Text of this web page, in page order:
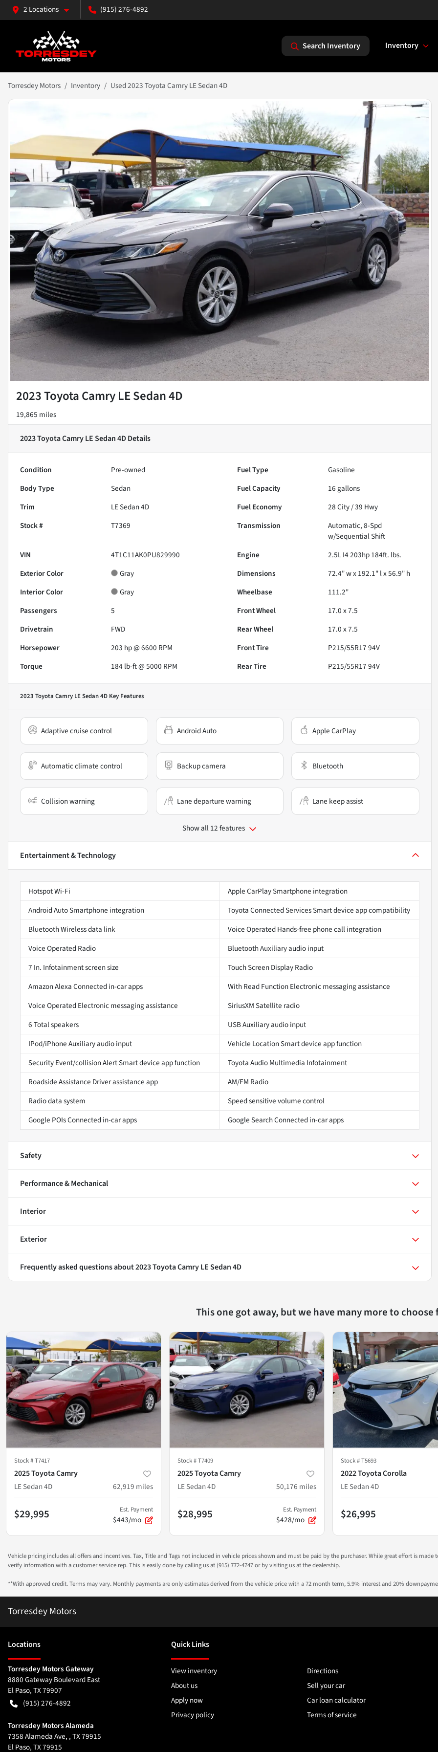
2 Locations (915) 276-4892
Search Inventory Inventory
Torresdey Motors Inventory Used 2023 Toyota Camry LE Sedan 4D
2023 Toyota Camry LE Sedan 4D
19,865 miles
2023 Toyota Camry LE Sedan 4DDetails
Condition Pre-owned Fuel Type
Gasoline
Body Type
Sedan Fuel Capacity 16 gallons
Trim
LE Sedan 4D Fuel Economy 28City /39 Hwy
Stock #
T7369 Transmission
Automatic, 8-Spd
w/Sequential Shift
VIN
4T1C11AK0PU829990 Engine
2.5L I4 203hp 184ft. lbs.
Exterior Color
Gray Dimensions
72.4" w x 192.1" l x 56.9" h
Interior Color
Gray Wheelbase
111.2"
Passengers
5 Front Wheel
17.0 x 7.5
Drivetrain
FWD Rear Wheel
17.0 x 7.5
Horsepower
203 hp @ 6600 RPM Front Tire
P215/55R17 94V
Torque
184 lb-ft @ 5000 RPM Rear Tire P215/55R17 94V
2023 Toyota Camry LE Sedan 4D Key Features
Adaptive cruise control Android Auto Apple CarPlay
Automatic climate control Backup camera Bluetooth
Collision warning Lane departure warning Lane keep assist
Show all 12 features
Entertainment & Technology
Hotspot Wi-Fi
Apple CarPlay Smartphone integration
Android Auto Smartphone integration
Toyota Connected Services Smart device app compatibility
Bluetooth Wireless data link
Voice Operated Hands-free phone call integration
Voice Operated Radio
Bluetooth Auxiliary audio input
7 In. Infotainment screen size
Touch Screen Display Radio
Amazon Alexa Connected in-car apps
With Read Function Electronic messaging assistance
Voice Operated Electronic messaging assistance
SiriusXM Satellite radio
6 Total speakers
USB Auxiliary audio input
IPod/iPhone Auxiliary audio input
Vehicle Location Smart device app function
Security Event/collision Alert Smart device app function
Toyota Audio Multimedia Infotainment
Roadside Assistance Driver assistance app
AM/FM Radio
Radio data system
Speed sensitive volume control
Google POIs Connected in-car apps
Google Search Connected in-car apps
Safety
Performance & Mechanical
Interior
Exterior
Frequently asked questions about2023 Toyota Camry LE Sedan 4D
This one got away, but we have many more to choose
Stock #T7417
2025 Toyota Camry
LE Sedan 4D
62,919 miles
$29,995 Est. Payment
$443/mo
Stock #T7409
2025 Toyota Camry
LE Sedan 4D
50,176 miles
$28,995 Est. Payment
$428/mo
Stock #T5693
2022 Toyota Corolla
LE Sedan 4D
$26,995
Vehicle pricing includes all offers and incentives. Tax, Title and Tags not included in vehicle prices shown and must be paid by the purchaser. While great effort is
verify information with a customer service rep. This is easily done by calling us at (915) 772-4747 or by visiting us at the dealership.
**With approved credit. Terms may vary. Monthly payments are only estimates derived from the vehicle price with a 72 month term, 5.9% interest and 20%
Torresdey Motors
Locations
Torresdey Motors Gateway
8880 Gateway Boulevard East
El Paso,TX79907
(915) 276-4892
Torresdey Motors Alameda
7358 Alameda Ave, , TX 79915
El Paso,TX79915
Quick Links
View inventory
Directions
About us
Sell your car
Apply now
Car loan calculator
Privacy policy
Terms of service